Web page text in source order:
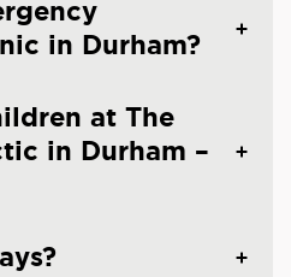
in Durham?
at The
in Durham –